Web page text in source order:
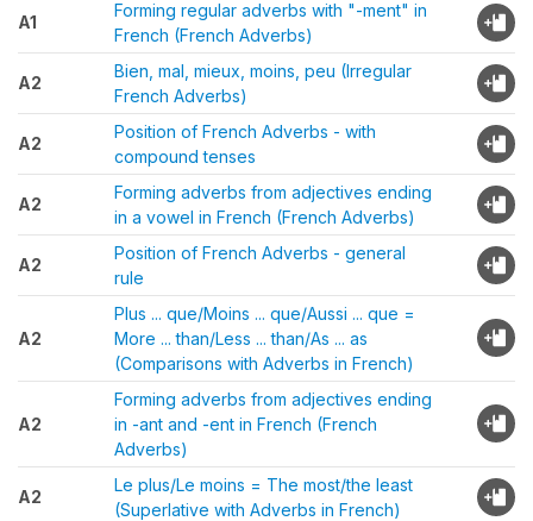
A1
Forming regular adverbs with "-ment" in
French (French Adverbs)
A2
Bien, mal, mieux, moins, peu (Irregular
French Adverbs)
A2
Position of French Adverbs - with
compound tenses
A2
Forming adverbs from adjectives ending
in a vowel in French (French Adverbs)
A2
Position of French Adverbs - general
rule
A2
Plus ... que/Moins ... que/Aussi ... que =
More ... than/Less ... than/As ... as
(Comparisons with Adverbs in French)
A2
Forming adverbs from adjectives ending
in -ant and -ent in French (French
Adverbs)
A2
Le plus/Le moins = The most/the least
(Superlative with Adverbs in French)